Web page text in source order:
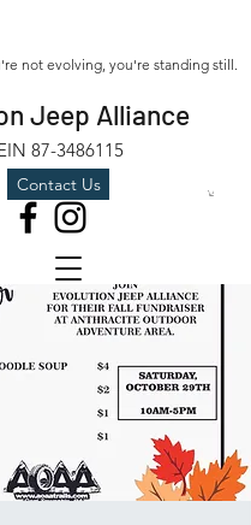
not evolving, you're standing still.
Contact Us
87-3486115
Jeep Alliance